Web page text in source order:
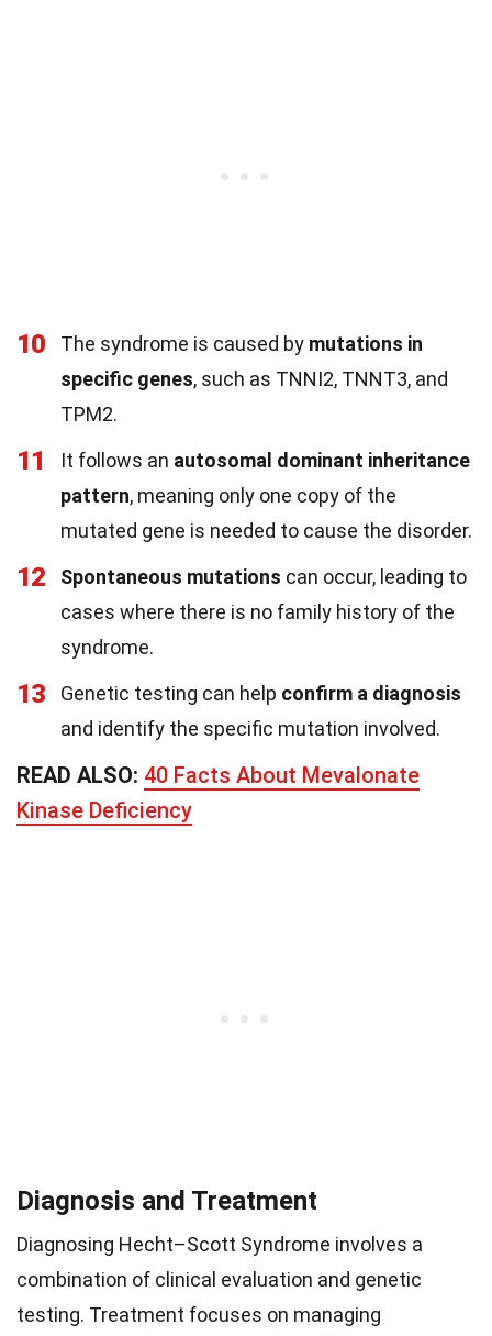
10 The syndrome is caused by mutations in
specific genes, such as TNNI2, TNNT3, and
TPM2.
11 It follows an autosomal dominant inheritance
pattern, meaning only one copy of the
mutated gene is needed to cause the disorder.
12 Spontaneous mutations can occur, leading to
cases where there is no family history of the
syndrome.
13 Genetic testing can help confirm a diagnosis
and identify the specific mutation involved.
READ ALSO: 40 Facts About Mevalonate
Kinase Deficiency
Diagnosis and Treatment
Diagnosing Hecht–Scott Syndrome involves a
combination of clinical evaluation and genetic
testing. Treatment focuses on managing